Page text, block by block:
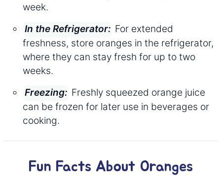
week.
In the Refrigerator: For extended
freshness, store oranges in the refrigerator,
where they can stay fresh for up to two
weeks.
Freezing: Freshly squeezed orange juice
can be frozen for later use in beverages or
cooking.
Fun Facts About Oranges